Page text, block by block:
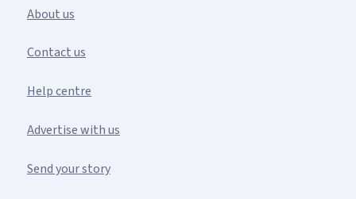
About us
Contact us
Help centre
Advertise with us
Send your story